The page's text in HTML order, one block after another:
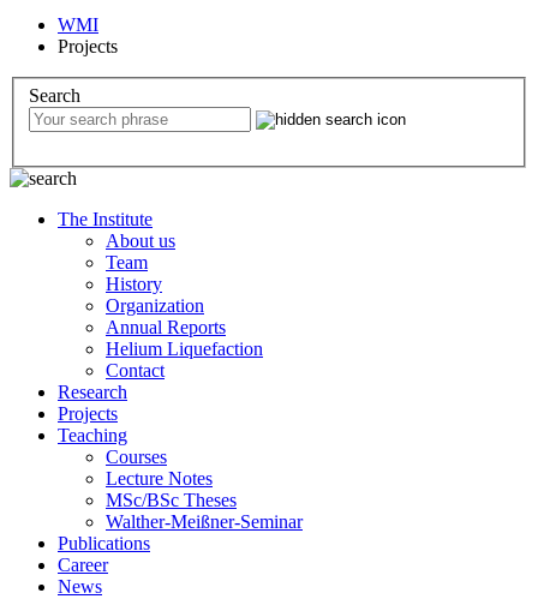
WMI
Projects
Search
The Institute
About us
Team
History
Organization
Annual Reports
Helium Liquefaction
Contact
Research
Projects
Teaching
Courses
Lecture Notes
MSc/BSc Theses
Walther-Meißner-Seminar
Publications
Career
News